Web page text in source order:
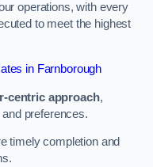
operations, with every
to meet the highest
in Farnborough
centric approach,
preferences.
timely completion and